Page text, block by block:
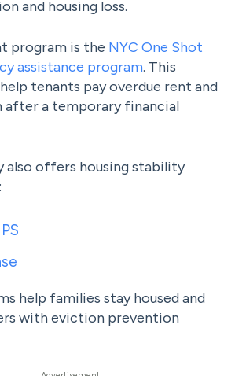
and housing loss.
program is the NYC One Shot
assistance program. This
tenants pay overdue rent and
after a temporary financial
also offers housing stability
help families stay housed and
with eviction prevention